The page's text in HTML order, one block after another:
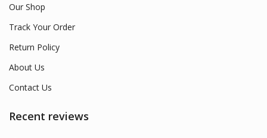
Our Shop
Track Your Order
Return Policy
About Us
Contact Us
Recent reviews